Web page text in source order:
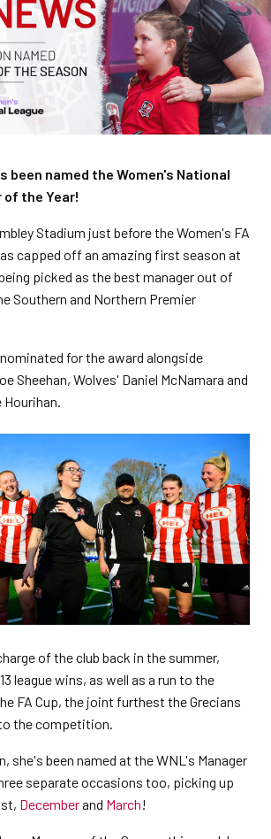
been named the Women's National
of the Year!
Stadium just before the Women's FA
capped off an amazing first season at
picked as the best manager out of
Southern and Northern Premier
for the award alongside
Sheehan, Wolves' Daniel McNamara and
Hourihan.
of the club back in the summer,
league wins, as well as a run to the
FA Cup, the joint furthest the Grecians
the competition.
she's been named at the WNL's Manager
separate occasions too, picking up
Decemberand March!